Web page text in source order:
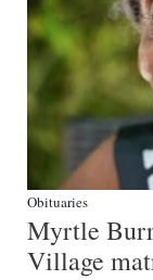
Obituaries
Myrtle
Village